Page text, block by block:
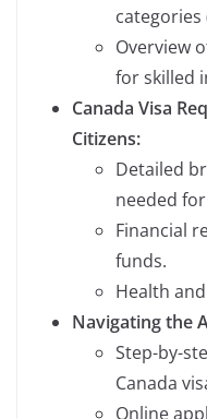
Overview
for skilled
Canada Visa
Citizens:
Detailed
needed
Financial
funds.
Health
Navigating the
Step-by-
Canada
Online